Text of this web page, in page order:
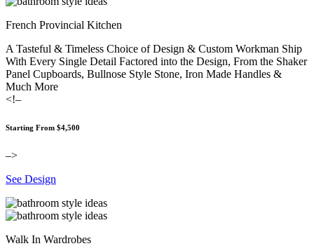
French Provincial Kitchen
A Tasteful & Timeless Choice of Design & Custom Workman Ship
With Every Single Detail Factored into the Design, From the Shaker
Panel Cupboards, Bullnose Style Stone, Iron Made Handles &
Much More
<!–
Starting From $4,500
–>
See Design
Walk In Wardrobes